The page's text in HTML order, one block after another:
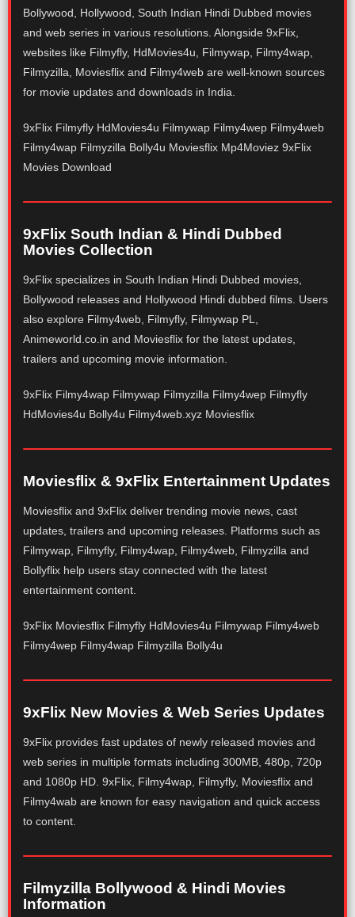
Bollywood, Hollywood, South Indian Hindi Dubbed movies
and web series in various resolutions. Alongside 9xFlix,
websites like Filmyfly, HdMovies4u, Filmywap, Filmy4wap,
Filmyzilla, Moviesflix and Filmy4web are well-known sources
for movie updates and downloads in India.
9xFlix Filmyfly HdMovies4u Filmywap Filmy4wep Filmy4web
Filmy4wap Filmyzilla Bolly4u Moviesflix Mp4Moviez 9xFlix
Movies Download
9xFlix South Indian & Hindi Dubbed
Movies Collection
9xFlix specializes in South Indian Hindi Dubbed movies,
Bollywood releases and Hollywood Hindi dubbed films. Users
also explore Filmy4web, Filmyfly, Filmywap PL,
Animeworld.co.in and Moviesflix for the latest updates,
trailers and upcoming movie information.
9xFlix Filmy4wap Filmywap Filmyzilla Filmy4wep Filmyfly
HdMovies4u Bolly4u Filmy4web.xyz Moviesflix
Moviesflix & 9xFlix Entertainment Updates
Moviesflix and 9xFlix deliver trending movie news, cast
updates, trailers and upcoming releases. Platforms such as
Filmywap, Filmyfly, Filmy4wap, Filmy4web, Filmyzilla and
Bollyflix help users stay connected with the latest
entertainment content.
9xFlix Moviesflix Filmyfly HdMovies4u Filmywap Filmy4web
Filmy4wep Filmy4wap Filmyzilla Bolly4u
9xFlix New Movies & Web Series Updates
9xFlix provides fast updates of newly released movies and
web series in multiple formats including 300MB, 480p, 720p
and 1080p HD. 9xFlix, Filmy4wap, Filmyfly, Moviesflix and
Filmy4wab are known for easy navigation and quick access
to content.
Filmyzilla Bollywood & Hindi Movies
Information